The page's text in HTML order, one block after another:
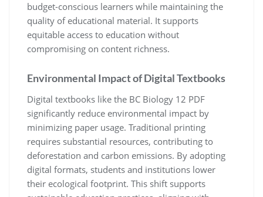
budget-conscious learners while maintaining the
quality of educational material. It supports
equitable access to education without
compromising on content richness.
Environmental Impact of Digital Textbooks
Digital textbooks like the BC Biology 12 PDF
significantly reduce environmental impact by
minimizing paper usage. Traditional printing
requires substantial resources, contributing to
deforestation and carbon emissions. By adopting
digital formats, students and institutions lower
their ecological footprint. This shift supports